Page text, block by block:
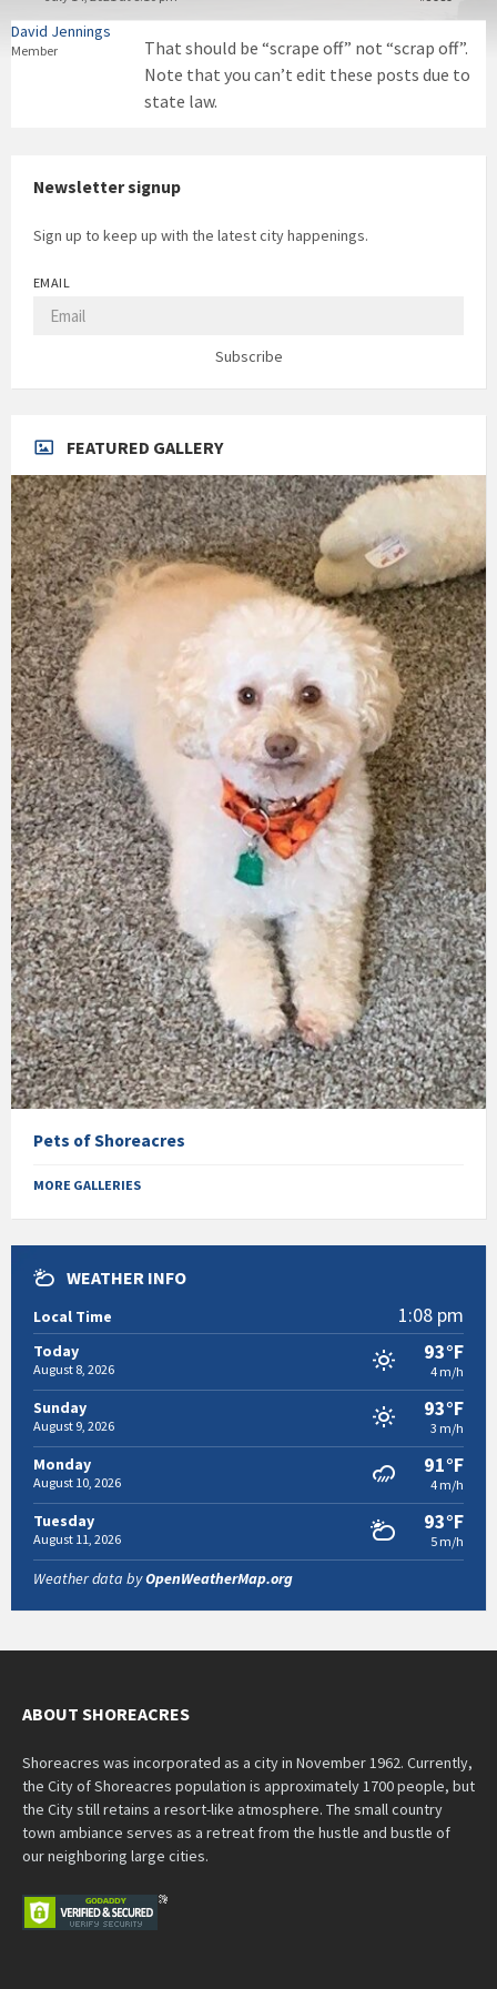
David Jennings
Member
That should be “scrape off” not “scrap off”.
Note that you can’t edit these posts due to
state law.
Newsletter signup
Sign up to keep up with the latest city happenings.
EMAIL
Subscribe
FEATURED GALLERY
Pets of Shoreacres
MORE GALLERIES
WEATHER INFO
Local Time 1:08 pm
Today
August 8, 2026
93°F
4 m/h
Sunday
August 9, 2026
93°F
3 m/h
Monday
August 10, 2026
91°F
4 m/h
Tuesday
August 11, 2026
93°F
5 m/h
Weather data byOpenWeatherMap.org
ABOUT SHOREACRES
Shoreacres was incorporated as a city in November 1962. Currently,
the City of Shoreacres population is approximately 1700 people, but
the City still retains a resort-like atmosphere. The small country
town ambiance serves as a retreat from the hustle and bustle of
our neighboring large cities.